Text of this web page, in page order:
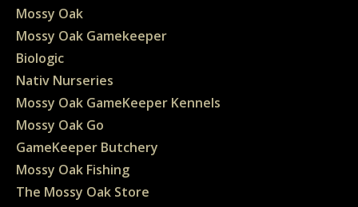
Mossy Oak
Mossy Oak Gamekeeper
Biologic
Nativ Nurseries
Mossy Oak GameKeeper Kennels
Mossy Oak Go
GameKeeper Butchery
Mossy Oak Fishing
The Mossy Oak Store